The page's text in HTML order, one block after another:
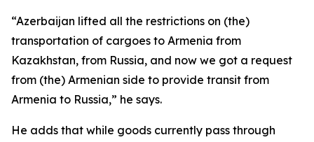
“Azerbaijan lifted all the restrictions on (the)
transportation of cargoes to Armenia from
Kazakhstan, from Russia, and now we got a request
from (the) Armenian side to provide transit from
Armenia to Russia,” he says.
He adds that while goods currently pass through